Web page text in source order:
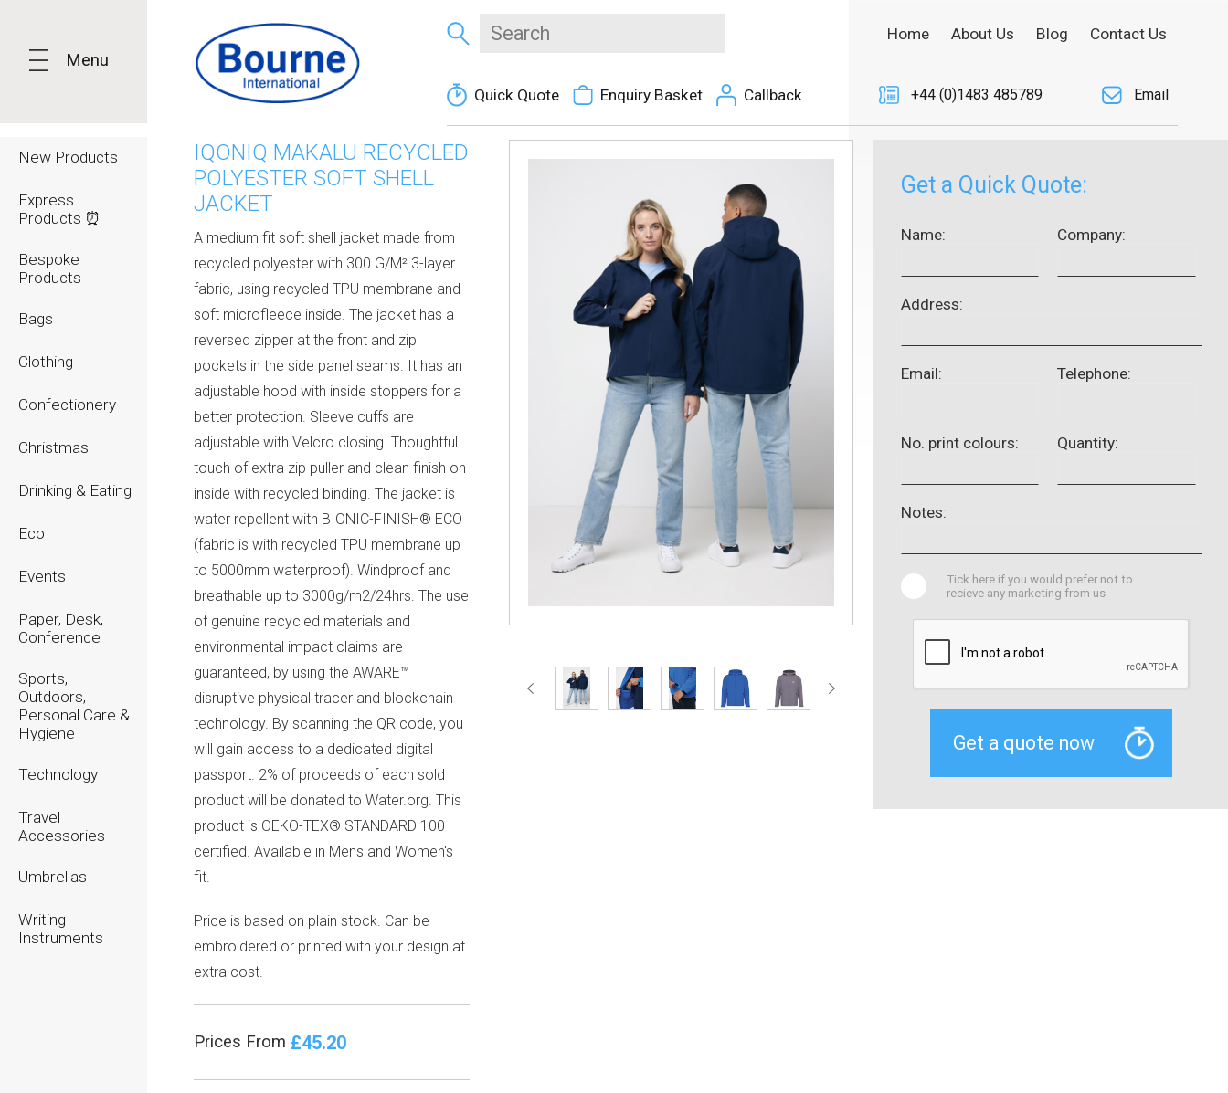
Menu
New Products
Express
Products ⏰
Bespoke
Products
Bags
Clothing
Confectionery
Christmas
Drinking & Eating
Eco
Events
Paper, Desk,
Conference
Sports,
Outdoors,
Personal Care &
Hygiene
Technology
Travel
Accessories
Umbrellas
Writing
Instruments
Quick Quote Enquiry Basket Callback
Home About Us Blog Contact Us
+44 (0)1483 485789 Email
IQONIQ MAKALU RECYCLED
POLYESTER SOFT SHELL
JACKET
A medium fit soft shell jacket made from
recycled polyester with 300 G/M² 3-layer
fabric, using recycled TPU membrane and
soft microfleece inside. The jacket has a
reversed zipper at the front and zip
pockets in the side panel seams. It has an
adjustable hood with inside stoppers for a
better protection. Sleeve cuffs are
adjustable with Velcro closing. Thoughtful
touch of extra zip puller and clean finish on
inside with recycled binding. The jacket is
water repellent with BIONIC-FINISH® ECO
(fabric is with recycled TPU membrane up
to 5000mm waterproof). Windproof and
breathable up to 3000g/m2/24hrs. The use
of genuine recycled materials and
environmental impact claims are
guaranteed, by using the AWARE™
disruptive physical tracer and blockchain
technology. By scanning the QR code, you
will gain access to a dedicated digital
passport. 2% of proceeds of each sold
product will be donated to Water.org. This
product is OEKO-TEX® STANDARD 100
certified. Available in Mens and Women's
fit.
Price is based on plain stock. Can be
embroidered or printed with your design at
extra cost.
Prices From £45.20
Get a Quick Quote:
Name: Company:
Address:
Email: Telephone:
No. print colours: Quantity:
Notes:
Tick here if you would prefer not to
recieve any marketing from us